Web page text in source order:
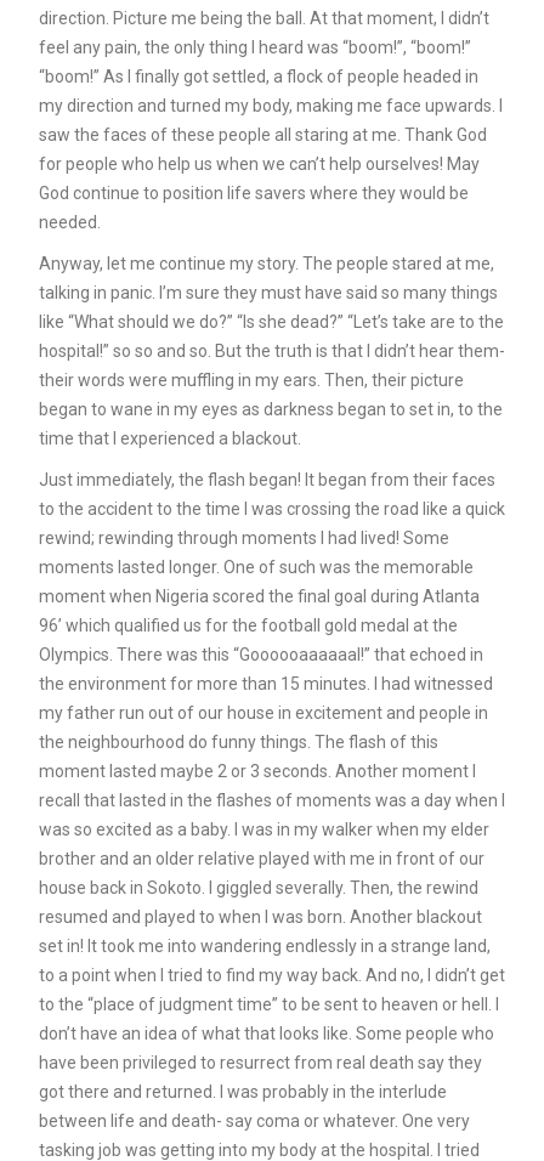
direction. Picture me being the ball. At that moment, I didn’t
feel any pain, the only thing I heard was “boom!”, “boom!”
“boom!” As I finally got settled, a flock of people headed in
my direction and turned my body, making me face upwards. I
saw the faces of these people all staring at me. Thank God
for people who help us when we can’t help ourselves! May
God continue to position life savers where they would be
needed.
Anyway, let me continue my story. The people stared at me,
talking in panic. I’m sure they must have said so many things
like “What should we do?” “Is she dead?” “Let’s take are to the
hospital!” so so and so. But the truth is that I didn’t hear them-
their words were muffling in my ears. Then, their picture
began to wane in my eyes as darkness began to set in, to the
time that I experienced a blackout.
Just immediately, the flash began! It began from their faces
to the accident to the time I was crossing the road like a quick
rewind; rewinding through moments I had lived! Some
moments lasted longer. One of such was the memorable
moment when Nigeria scored the final goal during Atlanta
96’ which qualified us for the football gold medal at the
Olympics. There was this “Goooooaaaaaal!” that echoed in
the environment for more than 15 minutes. I had witnessed
my father run out of our house in excitement and people in
the neighbourhood do funny things. The flash of this
moment lasted maybe 2 or 3 seconds. Another moment I
recall that lasted in the flashes of moments was a day when I
was so excited as a baby. I was in my walker when my elder
brother and an older relative played with me in front of our
house back in Sokoto. I giggled severally. Then, the rewind
resumed and played to when I was born. Another blackout
set in! It took me into wandering endlessly in a strange land,
to a point when I tried to find my way back. And no, I didn’t get
to the “place of judgment time” to be sent to heaven or hell. I
don’t have an idea of what that looks like. Some people who
have been privileged to resurrect from real death say they
got there and returned. I was probably in the interlude
between life and death- say coma or whatever. One very
tasking job was getting into my body at the hospital. I tried